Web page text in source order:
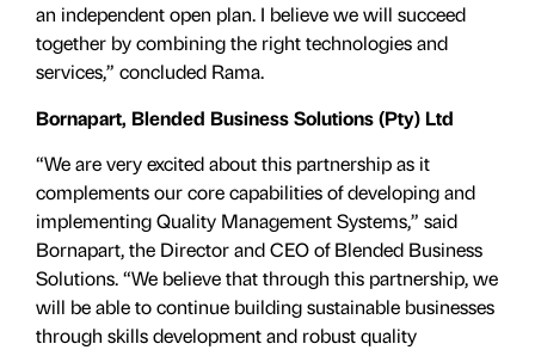
an independent open plan. I believe we will succeed
together by combining the right technologies and
services,” concluded Rama.
Bornapart, Blended Business Solutions (Pty) Ltd
“We are very excited about this partnership as it
complements our core capabilities of developing and
implementing Quality Management Systems,” said
Bornapart, the Director and CEO of Blended Business
Solutions. “We believe that through this partnership, we
will be able to continue building sustainable businesses
through skills development and robust quality